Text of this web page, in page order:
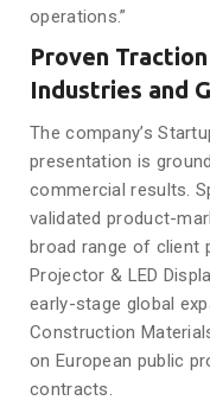
operations.”
Proven
Industries and
The company’s
presentation is
commercial results.
validated product-
broad range of client
Projector & LED
early-stage global
Construction
on European public
contracts.